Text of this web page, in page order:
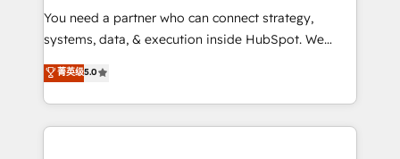
around your business, not a template. ➤ Migration:
Move from any legacy CRM. Zero downtime, full data
run your revenue process. Sales, marketing, and
service wired together. ➤ AI and Integrations: Layer
You need a partner who can connect strategy,
systems, data, & execution inside HubSpot. We
bridge the gap where most agencies fall short by
combining GTM strategy with technical execution to
solve the right problem with the right solution. As the
only firm in the world to hold Elite Partner
菁英级5.0